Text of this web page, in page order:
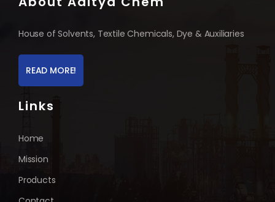
House of Solvents, Textile Chemicals, Dye & Auxiliaries
READ MORE!
Links
Home
Mission
Products